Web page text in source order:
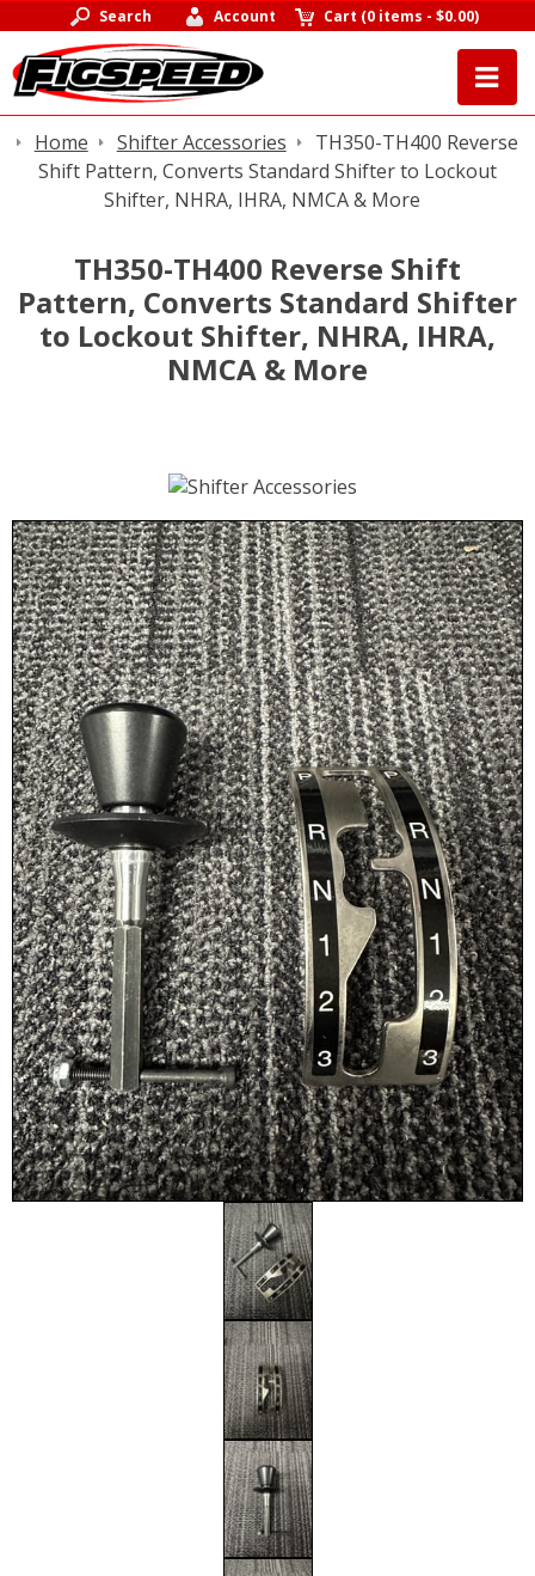
Search Account Cart (0 items -$0.00)
Home Shifter Accessories
TH350-TH400 Reverse
Shift Pattern, Converts Standard Shifter to Lockout
Shifter, NHRA, IHRA, NMCA & More
TH350-TH400 Reverse Shift
Pattern, Converts Standard Shifter
to Lockout Shifter, NHRA, IHRA,
NMCA & More